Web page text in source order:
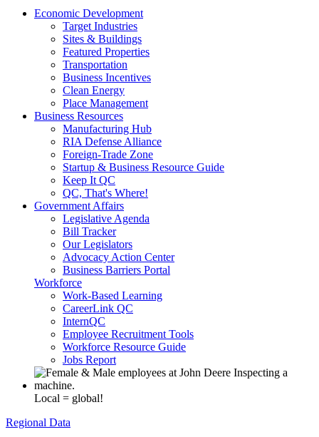
Economic Development
Target Industries
Sites & Buildings
Featured Properties
Transportation
Business Incentives
Clean Energy
Place Management
Business Resources
Manufacturing Hub
RIA Defense Alliance
Foreign-Trade Zone
Startup & Business Resource Guide
Keep It QC
QC, That's Where!
Government Affairs
Legislative Agenda
Bill Tracker
Our Legislators
Advocacy Action Center
Business Barriers Portal
Workforce
Work-Based Learning
CareerLink QC
InternQC
Employee Recruitment Tools
Workforce Resource Guide
Jobs Report
Local = global!
Regional Data